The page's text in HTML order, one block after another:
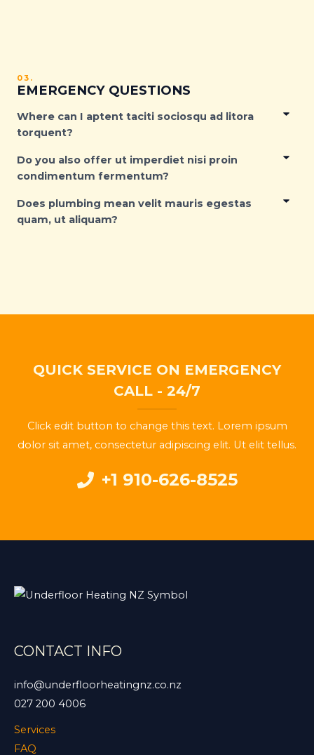
03.
EMERGENCY QUESTIONS
Where can I aptent taciti sociosqu ad litora
torquent?
Do you also offer ut imperdiet nisi proin
condimentum fermentum?
Does plumbing mean velit mauris egestas
quam, ut aliquam?
QUICK SERVICE ON EMERGENCY
CALL - 24/7
Click edit button to change this text. Lorem ipsum
dolor sit amet, consectetur adipiscing elit. Ut elit tellus.
+1 910-626-8525
CONTACT INFO
info@underfloorheatingnz.co.nz
027 200 4006
Services
FAQ